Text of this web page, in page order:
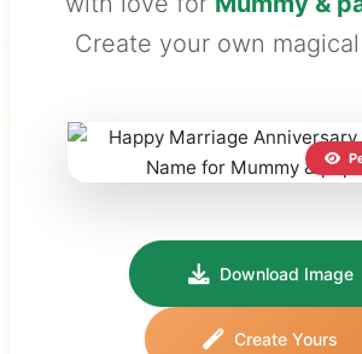
Create your own
Download Image
Create Yours